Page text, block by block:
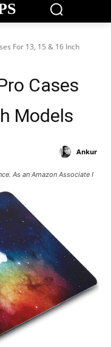
For 13, 15 & 16 Inch
Cases
Models
Ankur
As an Amazon Associate I